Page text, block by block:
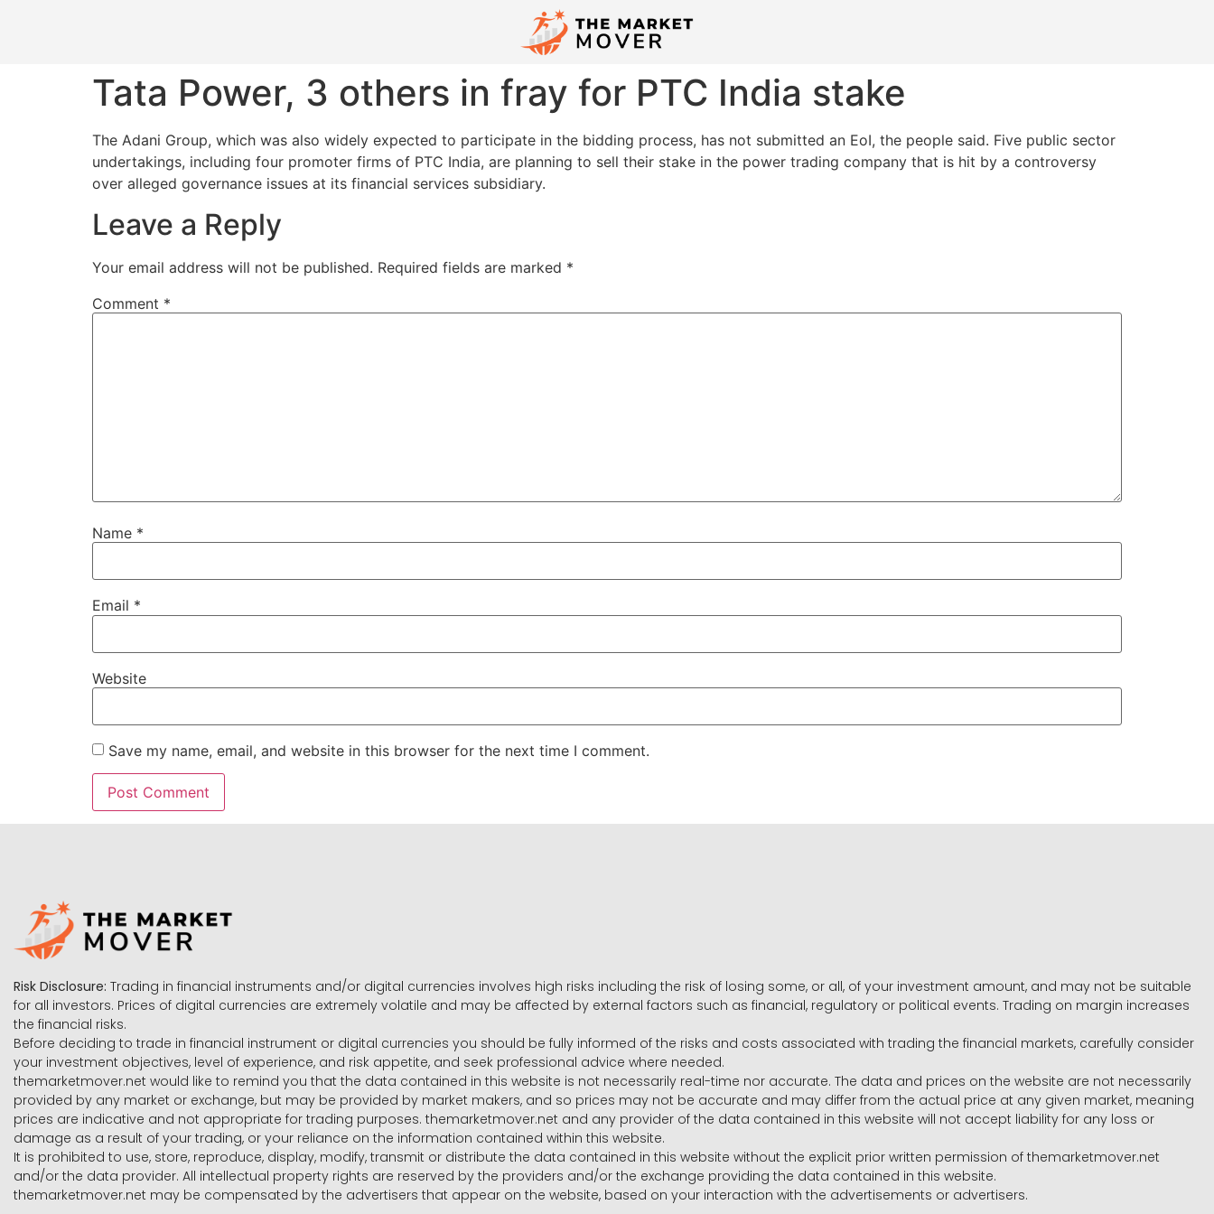
Tata Power, 3 others in fray for PTC India stake
The Adani Group, which was also widely expected to participate in the bidding process, has not submitted an EoI, the people said. Five public sector
undertakings, including four promoter firms of PTC India, are planning to sell their stake in the power trading company that is hit by a controversy
over alleged governance issues at its financial services subsidiary.
Leave a Reply
Your email address will not be published. Required fields are marked *
Comment *
Name *
Email *
Website
Save my name, email, and website in this browser for the next time I comment.
Risk Disclosure: Trading in financial instruments and/or digital currencies involves high risks including the risk of losing some, or all, of your investment amount, and may not be suitable
for all investors. Prices of digital currencies are extremely volatile and may be affected by external factors such as financial, regulatory or political events. Trading on margin increases
the financial risks.
Before deciding to trade in financial instrument or digital currencies you should be fully informed of the risks and costs associated with trading the financial markets, carefully consider
your investment objectives, level of experience, and risk appetite, and seek professional advice where needed.
themarketmover.net would like to remind you that the data contained in this website is not necessarily real-time nor accurate. The data and prices on the website are not necessarily
provided by any market or exchange, but may be provided by market makers, and so prices may not be accurate and may differ from the actual price at any given market, meaning
prices are indicative and not appropriate for trading purposes. themarketmover.net and any provider of the data contained in this website will not accept liability for any loss or
damage as a result of your trading, or your reliance on the information contained within this website.
It is prohibited to use, store, reproduce, display, modify, transmit or distribute the data contained in this website without the explicit prior written permission of themarketmover.net
and/or the data provider. All intellectual property rights are reserved by the providers and/or the exchange providing the data contained in this website.
themarketmover.net may be compensated by the advertisers that appear on the website, based on your interaction with the advertisements or advertisers.